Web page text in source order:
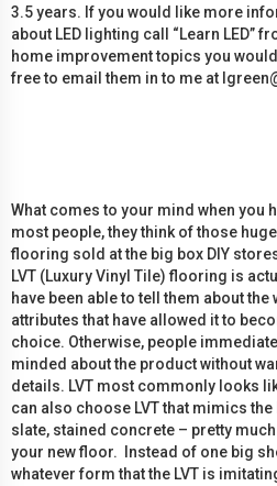
3.5 years. If you would like more
about LED lighting call “Learn LED”
home improvement topics you
free to email them in to me at
What comes to your mind when you
most people, they think of those
flooring sold at the big box DIY
LVT (Luxury Vinyl Tile) flooring is
have been able to tell them about
attributes that have allowed it to
choice. Otherwise, people
minded about the product without
details. LVT most commonly looks
can also choose LVT that mimics
slate, stained concrete – pretty
your new floor. Instead of one big
whatever form that the LVT is